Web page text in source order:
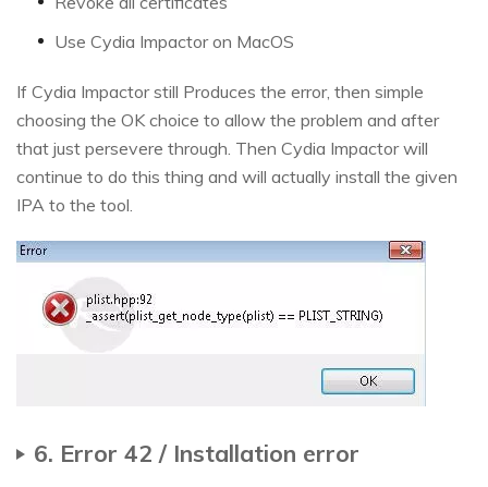
Use Cydia Impactor on MacOS
If Cydia Impactor still Produces the error, then simple
choosing the OK choice to allow the problem and after
that just persevere through. Then Cydia Impactor will
continue to do this thing and will actually install the given
IPA to the tool.
6. Error 42 / Installation error